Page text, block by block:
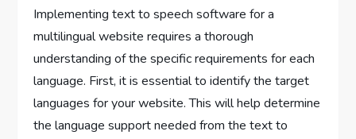
Implementing text to speech software for a
multilingual website requires a thorough
understanding of the specific requirements for each
language. First, it is essential to identify the target
languages for your website. This will help determine
the language support needed from the text to